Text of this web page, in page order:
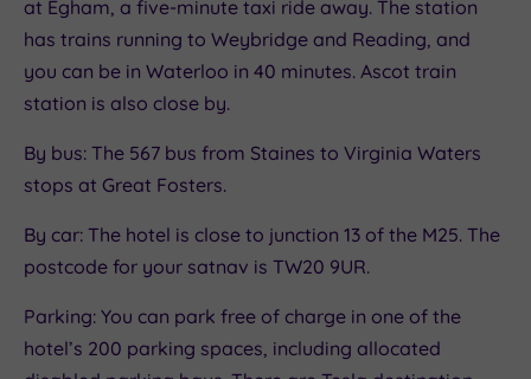
at Egham, a five-minute taxi ride away. The station
has trains running to Weybridge and Reading, and
you can be in Waterloo in 40 minutes. Ascot train
station is also close by.
By bus: The 567 bus from Staines to Virginia Waters
stops at Great Fosters.
By car: The hotel is close to junction 13 of the M25. The
postcode for your satnav is TW20 9UR.
Parking: You can park free of charge in one of the
hotel’s 200 parking spaces, including allocated